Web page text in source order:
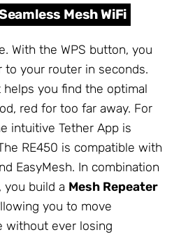
Mesh WiFi
With the WPS button, you
to your router in seconds.
you find the optimal
red for too far away. For
intuitive Tether App is
RE450 is compatible with
EasyMesh. In combination
you build a Mesh Repeater
you to move
without ever losing